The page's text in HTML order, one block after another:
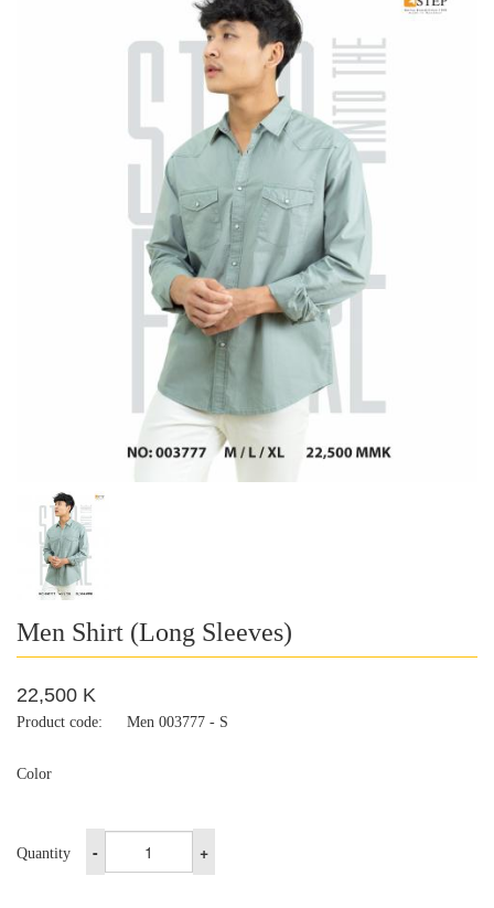
Men Shirt (Long Sleeves)
22,500 K
Product code: Men 003777 - S
Color
Quantity - +